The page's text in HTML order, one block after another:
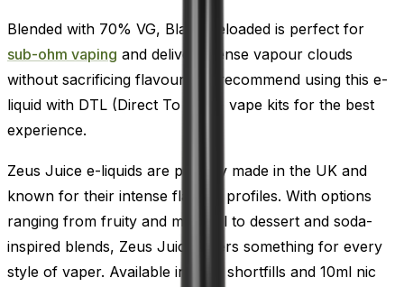
Blended with 70% VG, Black Reloaded is perfect for
sub-ohm vaping and delivers dense vapour clouds
without sacrificing flavour. We recommend using this e-
liquid with DTL (Direct To Lung) vape kits for the best
experience.
Zeus Juice e-liquids are proudly made in the UK and
known for their intense flavour profiles. With options
ranging from fruity and menthol to dessert and soda-
inspired blends, Zeus Juice offers something for every
style of vaper. Available in both shortfills and 10ml nic